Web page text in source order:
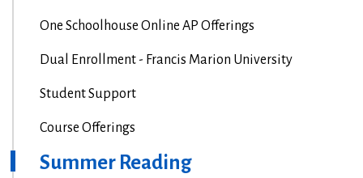
One Schoolhouse Online AP Offerings
Dual Enrollment - Francis Marion University
Student Support
Course Offerings
Summer Reading